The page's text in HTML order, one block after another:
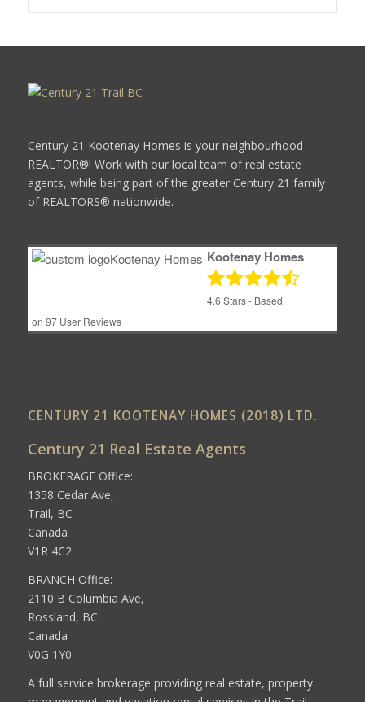
Century 21 Kootenay Homes is your neighbourhood
REALTOR®! Work with our local team of real estate
agents, while being part of the greater Century 21 family
of REALTORS® nationwide.
Kootenay Homes
4.6 Stars - Based
on 97User Reviews
CENTURY 21 KOOTENAY HOMES (2018) LTD.
Century 21 Real Estate Agents
BROKERAGE Office:
1358 Cedar Ave,
Trail, BC
Canada
V1R 4C2
BRANCH Office:
2110 B Columbia Ave,
Rossland, BC
Canada
V0G 1Y0
A full service brokerage providing real estate, property